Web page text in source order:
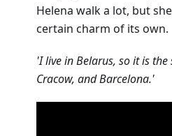
Helena walk a lot, but
certain charm of its own.
'I live in Belarus, so it is
Cracow, and Barcelona.'